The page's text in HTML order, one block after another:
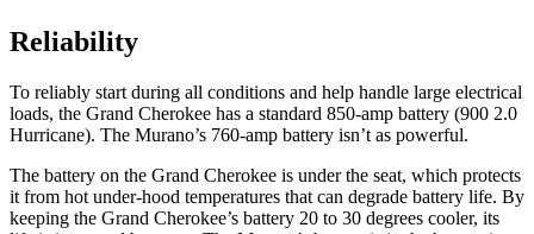
Reliability
To reliably start during all conditions and help handle large electrical
loads, the Grand Cherokee has a standard 850-amp battery (900 2.0
Hurricane). The Murano’s 760-amp battery isn’t as powerful.
The battery on the Grand Cherokee is under the seat, which protects
it from hot under-hood temperatures that can degrade battery life. By
keeping the Grand Cherokee’s battery 20 to 30 degrees cooler, its